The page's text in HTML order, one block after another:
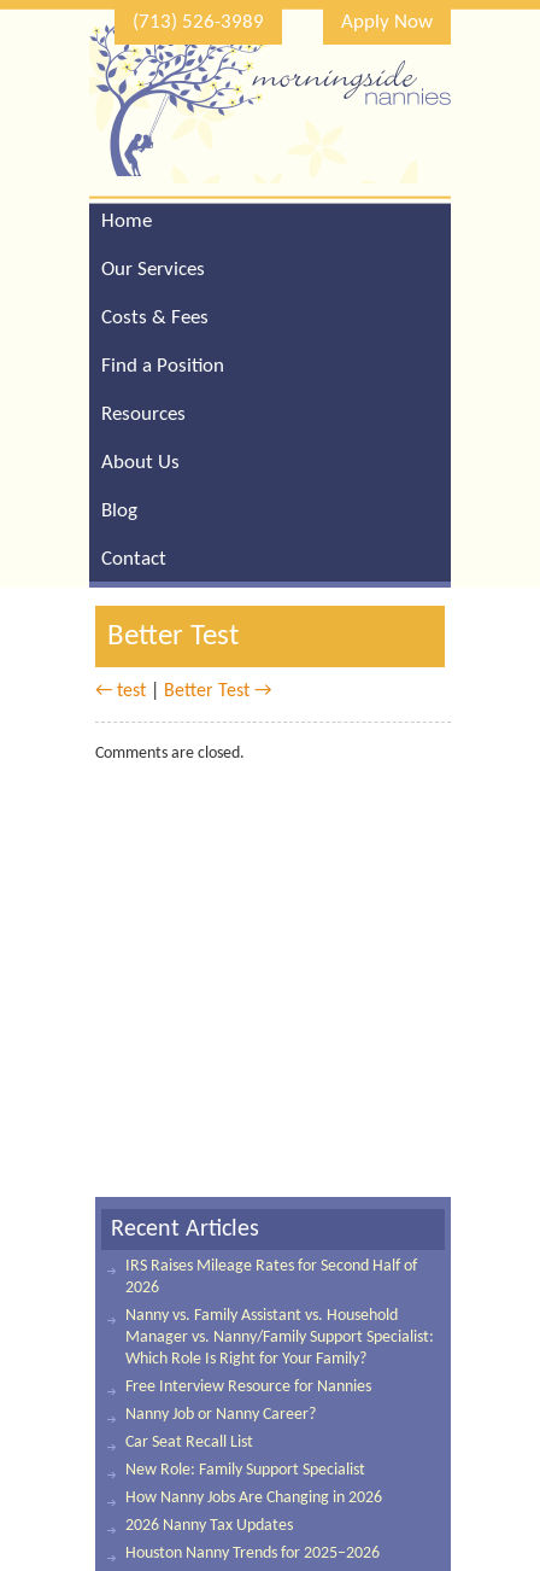
(713) 526-3989 Apply Now
Home
Our Services
Costs & Fees
Find a Position
Resources
About Us
Blog
Contact
Better Test
← test Better Test →
Comments are closed.
Recent Articles
IRS Raises Mileage Rates for Second Half of
2026
Nanny vs. Family Assistant vs. Household
Manager vs. Nanny/Family Support Specialist:
Which Role Is Right for Your Family?
Free Interview Resource for Nannies
Nanny Job or Nanny Career?
Car Seat Recall List
New Role: Family Support Specialist
How Nanny Jobs Are Changing in 2026
2026 Nanny Tax Updates
Houston Nanny Trends for 2025–2026